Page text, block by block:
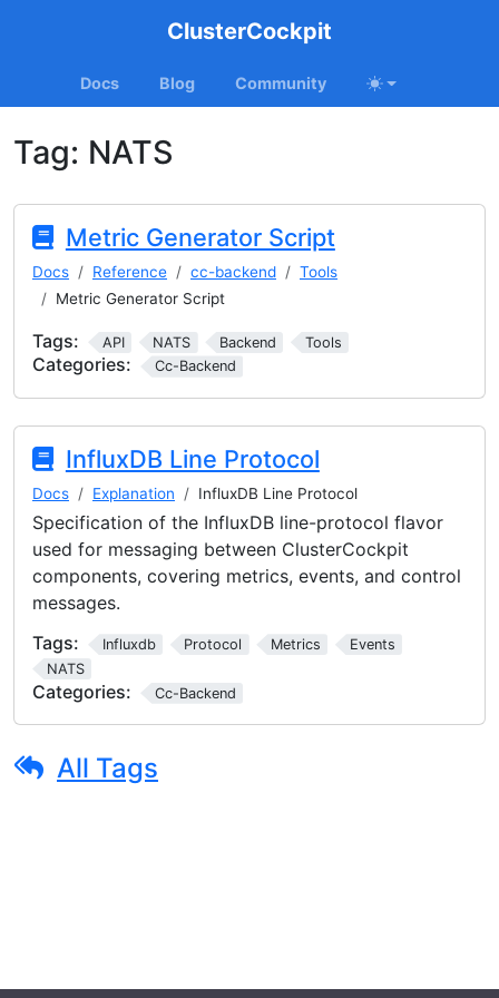
ClusterCockpit
Docs Blog Community
Tag: NATS
Metric Generator Script
Docs Reference cc-backend
Tools
Metric Generator Script
Tags: API NATS Backend Tools
Categories: Cc-Backend
InfluxDB Line Protocol
Docs Explanation InfluxDB Line Protocol
Specification of the InfluxDB line-protocol flavor
used for messaging between ClusterCockpit
components, covering metrics, events, and control
messages.
Tags:
Influxdb Protocol Metrics
Events
NATS
Categories: Cc-Backend
All Tags